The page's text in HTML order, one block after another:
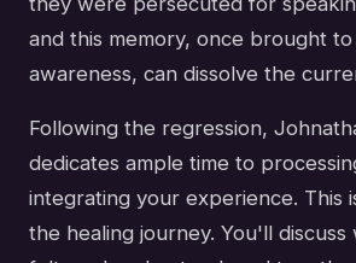
and this memory, once brought to
awareness, can dissolve the
Following the regression,
dedicates ample time to
integrating your experience. This
the healing journey. You'll discuss